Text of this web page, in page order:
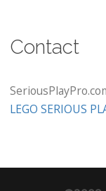
Contact
LEGO SERIOUS